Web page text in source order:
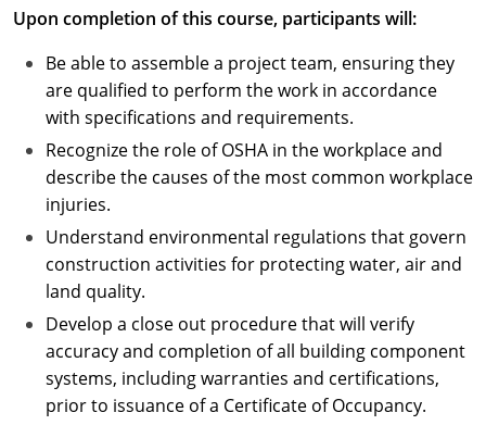
Pennsylvania
Puerto Rico
Rhode Island
South Carolina
South Dakota
Tennessee
Texas
Utah
Vermont
Upon completion of this course, participants will:
Be able to assemble a project team, ensuring they
are qualified to perform the work in accordance
with specifications and requirements.
Recognize the role of OSHA in the workplace and
describe the causes of the most common workplace
injuries.
Understand environmental regulations that govern
construction activities for protecting water, air and
land quality.
Develop a close out procedure that will verify
accuracy and completion of all building component
systems, including warranties and certifications,
prior to issuance of a Certificate of Occupancy.